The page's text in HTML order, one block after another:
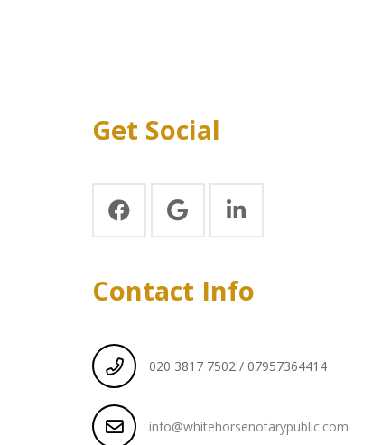
Get Social
Contact Info
020 3817 7502 / 07957364414
info@whitehorsenotarypublic.com